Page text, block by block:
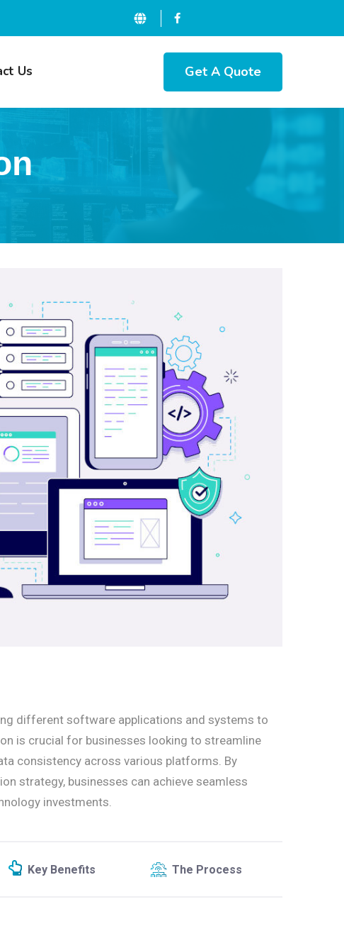
Us Get A Quote
different software applications and systems to
is crucial for businesses looking to streamline
consistency across various platforms. By
strategy, businesses can achieve seamless
investments.
Key Benefits The Process